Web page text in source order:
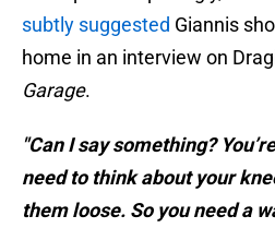
subtly suggested Giannis
home in an interview on
Garage.
"Can I say something?
need to think about your
them loose. So you need a